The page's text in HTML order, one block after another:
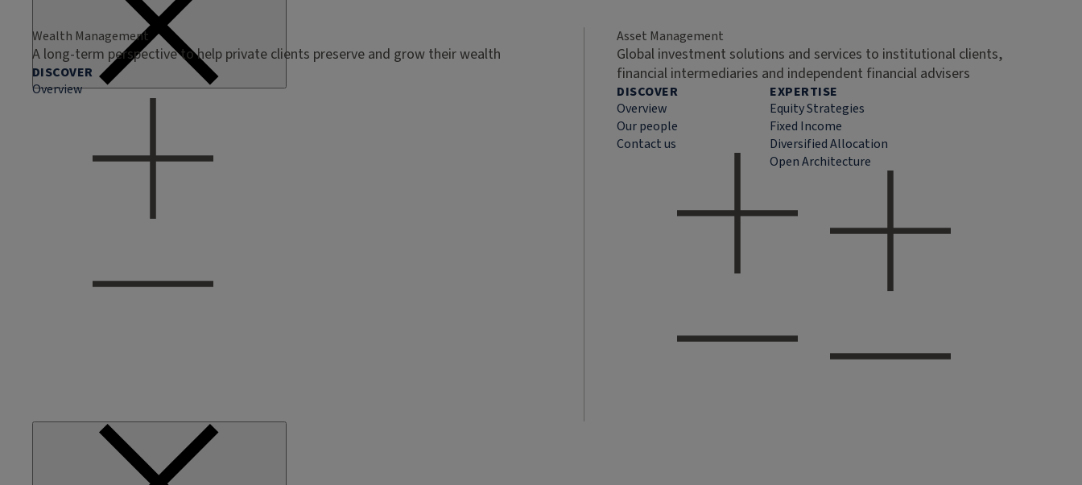
Wealth Management
A long-term perspective to help private clients preserve and grow their wealth
DISCOVER
Overview
Asset Management
Global investment solutions and services to institutional clients,
financial intermediaries and independent financial advisers
DISCOVER
Overview
Our people
Contact us
EXPERTISE
Equity Strategies
Fixed Income
Diversified Allocation
Open Architecture